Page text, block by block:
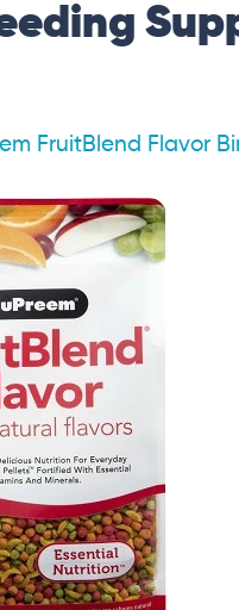
FruitBlend Flavor